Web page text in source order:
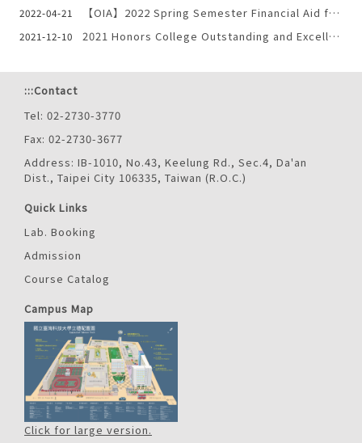
2022-04-21 【OIA】2022 Spring Semester Financial Aid for International Students
2021-12-10 2021 Honors College Outstanding and Excellent Youth Selection
:::Contact
Tel: 02-2730-3770
Fax: 02-2730-3677
Address: IB-1010, No.43, Keelung Rd., Sec.4, Da'an
Dist., Taipei City 106335, Taiwan (R.O.C.)
Quick Links
Lab. Booking
Admission
Course Catalog
Campus Map
Click for large version.